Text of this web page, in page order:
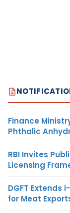
Finance
Phthalic
RBI Invites
Licensing
DGFT Extends
for Meat